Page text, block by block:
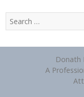
Search
for:
Donath
A